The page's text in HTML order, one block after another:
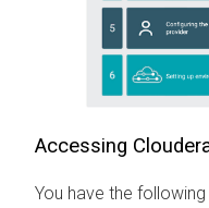
Accessing
You have the